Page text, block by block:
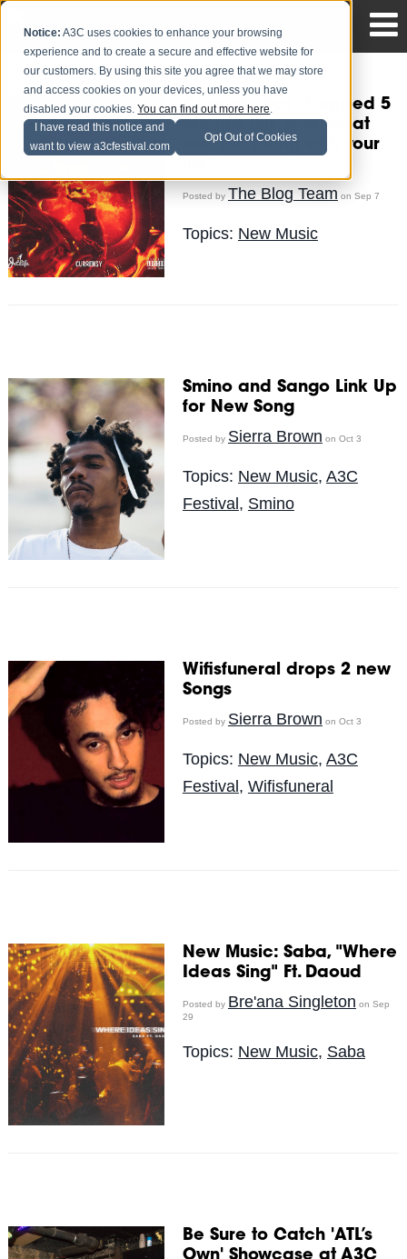
Notice: A3C uses cookies to enhance your browsing
experience and to create a secure and effective website for
our customers. By using this site you agree that we may store
and access cookies on your devices, unless you have
disabled your cookies.You can find out more here.
I have read this notice and
want to view a3cfestival.com
Opt Out of Cookies
Curren$y has dropped 5
albums this year. What
are you doing with your
Posted by The Blog Team on Sep 7
Topics: New Music
Smino and Sango Link Up
for New Song
Posted by Sierra Brown on Oct 3
Topics: New Music, A3C
Festival, Smino
Wifisfuneral drops 2 new
Songs
Posted by Sierra Brown on Oct 3
Topics: New Music, A3C
Festival, Wifisfuneral
New Music: Saba, "Where
Ideas Sing" Ft. Daoud
Posted by Bre'ana Singleton on Sep
29
Topics: New Music, Saba
Be Sure to Catch 'ATL’s